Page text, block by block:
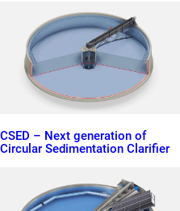
CSED – Next generation of
Circular Sedimentation Clarifier